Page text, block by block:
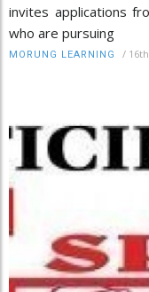
invites applications
who are pursuing
MORUNG LEARNING /